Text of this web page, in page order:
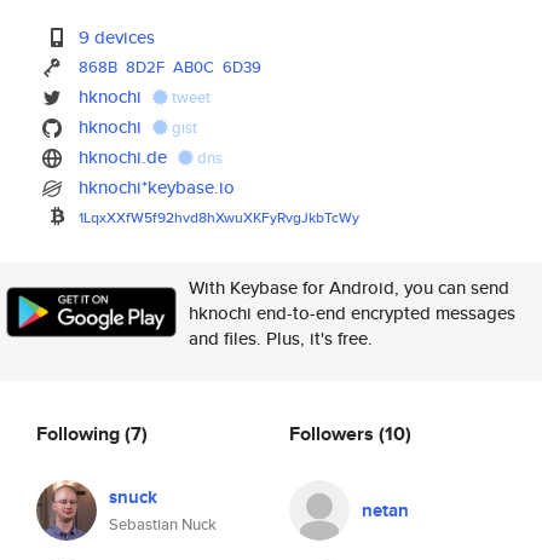
9 devices
868B 8D2F AB0C 6D39
hknochi tweet
hknochi gist
hknochi.de dns
hknochi*keybase.io
1LqxXXfW5f92hvd8hXwuXKFyRvgJkbTcWy
With Keybase for Android, you can send
hknochi end-to-end encrypted messages
and files. Plus, it's free.
Following(7)
snuck
Sebastian Nuck
Followers (10)
netan